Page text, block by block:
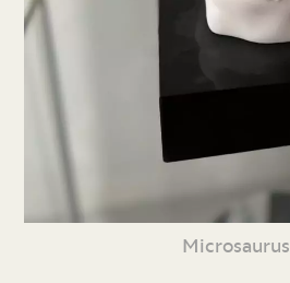
Microsaurus